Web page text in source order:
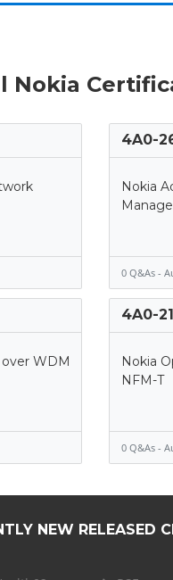
Nokia
4A0-
Nokia
0 Q&As -
WDM
4A0-
Nokia
NFM-T
0 Q&As -
NEW RELEASED